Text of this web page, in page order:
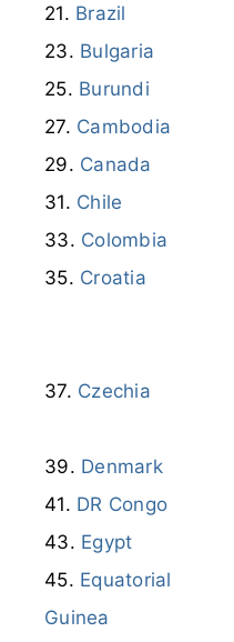
Brazil
Bulgaria
Burundi
Cambodia
Canada
Chile
Colombia
Croatia
Czechia
Denmark
DR Congo
Egypt
Equatorial
Guinea